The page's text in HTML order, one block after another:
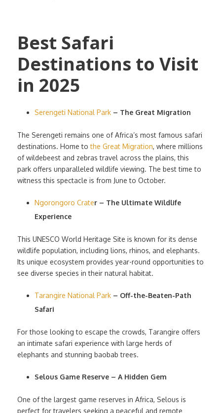
Best Safari
Destinations to Visit
in 2025
Serengeti National Park – The Great Migration
The Serengeti remains one of Africa’s most famous safari
destinations. Home tothe Great Migration, where millions
of wildebeest and zebras travel across the plains, this
park offers unparalleled wildlife viewing. The best time to
witness this spectacle is from June to October.
Ngorongoro Crater – The Ultimate Wildlife
Experience
This UNESCO World Heritage Site is known for its dense
wildlife population, including lions, rhinos, and elephants.
Its unique ecosystem provides year-round opportunities to
see diverse species in their natural habitat.
Tarangire National Park – Off-the-Beaten-Path
Safari
For those looking to escape the crowds, Tarangire offers
an intimate safari experience with large herds of
elephants and stunning baobab trees.
Selous Game Reserve – A Hidden Gem
One of the largest game reserves in Africa, Selous is
perfect for travelers seeking a peaceful and remote